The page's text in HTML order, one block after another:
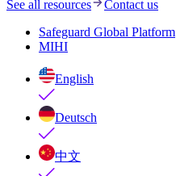
See all resources
Contact us
Safeguard Global Platform
MIHI
English
Deutsch
中文